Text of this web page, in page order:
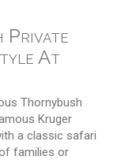
Private
At
Thornybush
Kruger
a classic safari
families or